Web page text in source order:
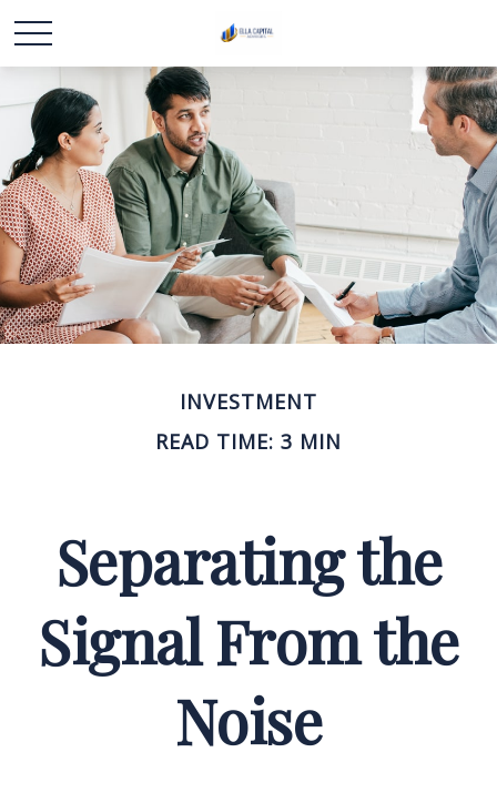
INVESTMENT
READ TIME: 3 MIN
Separating the
Signal From the
Noise